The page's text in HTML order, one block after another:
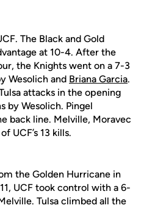
The Black and Gold
at 10-4. After the
the Knights went on a 7-3
Wesolich and Briana Garcia.
attacks in the opening
by Wesolich. Pingel
back line. Melville, Moravec
UCF’s 13 kills.
the Golden Hurricane in
UCF took control with a 6-
Tulsa climbed all the